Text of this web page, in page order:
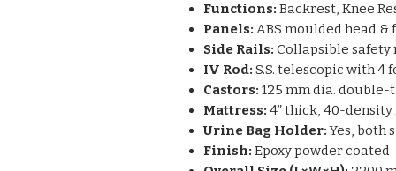
Functions: Backrest, Knee
Panels: ABS moulded head &
Side Rails: Collapsible safety
IV Rod: S.S. telescopic with 4
Castors: 125 mm dia.
Mattress: 4” thick, 40-
Urine Bag Holder:Yes, both
Finish: Epoxy powder coated